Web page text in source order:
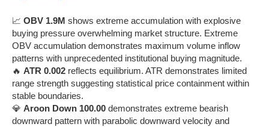
📈 OBV 1.9M shows extreme accumulation with explosive
buying pressure overwhelming market structure. Extreme
OBV accumulation demonstrates maximum volume inflow
patterns with unprecedented institutional buying magnitude.
🔥 ATR 0.002 reflects equilibrium. ATR demonstrates limited
range strength suggesting statistical price containment within
stable boundaries.
💎 Aroon Down 100.00 demonstrates extreme bearish
downward pattern with parabolic downward velocity and